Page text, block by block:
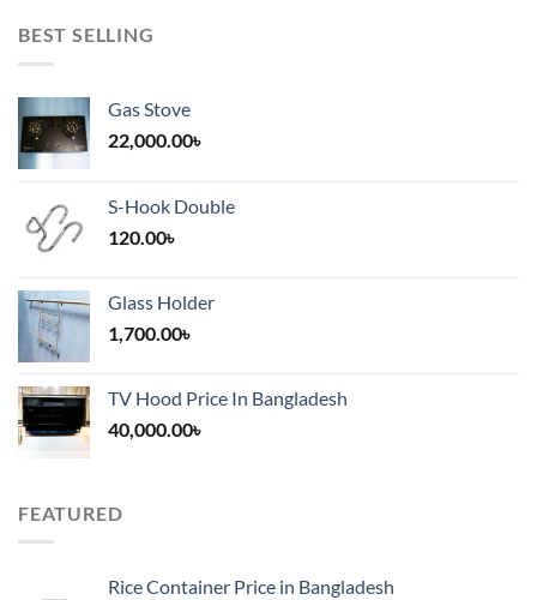
BEST SELLING
Gas Stove
22,000.00৳
S-Hook Double
120.00৳
Glass Holder
1,700.00৳
TV Hood Price In Bangladesh
40,000.00৳
FEATURED
Rice Container Price in Bangladesh